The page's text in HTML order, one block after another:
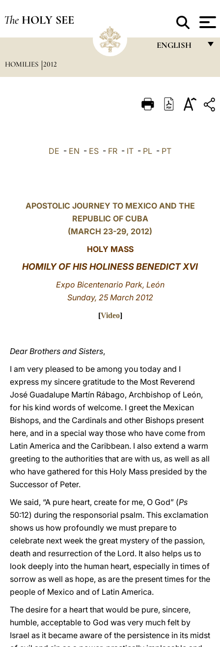
The HOLY SEE
ENGLISH
ITALIANO
HOMILIES 2012
DE - EN - ES - FR - IT - PL - PT
APOSTOLIC JOURNEY TO MEXICO AND THE
REPUBLIC OF CUBA
(MARCH 23-29, 2012)
HOLY MASS
HOMILY OF HIS HOLINESS BENEDICT XVI
Expo Bicentenario Park, León
Sunday, 25 March 2012
[Video]
Dear Brothers and Sisters,
I am very pleased to be among you today and I
express my sincere gratitude to the Most Reverend
José Guadalupe Martín Rábago, Archbishop of León,
for his kind words of welcome. I greet the Mexican
Bishops, and the Cardinals and other Bishops present
here, and in a special way those who have come from
Latin America and the Caribbean. I also extend a warm
greeting to the authorities that are with us, as well as all
who have gathered for this Holy Mass presided by the
Successor of Peter.
We said, “A pure heart, create for me, O God” (Ps
50:12) during the responsorial psalm. This exclamation
shows us how profoundly we must prepare to
celebrate next week the great mystery of the passion,
death and resurrection of the Lord. It also helps us to
look deeply into the human heart, especially in times of
sorrow as well as hope, as are the present times for the
people of Mexico and of Latin America.
The desire for a heart that would be pure, sincere,
humble, acceptable to God was very much felt by
Israel as it became aware of the persistence in its midst